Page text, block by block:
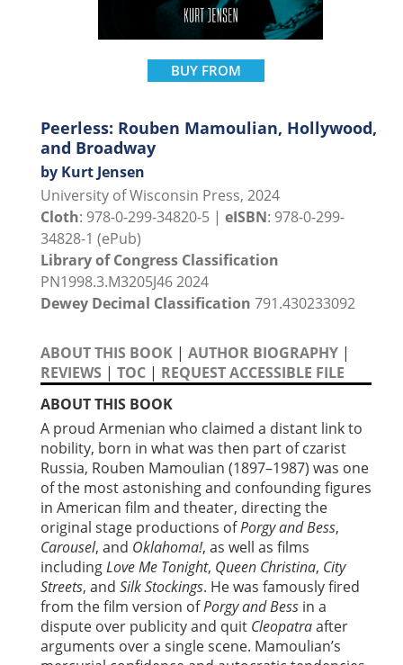
BUY FROM
Peerless: Rouben Mamoulian, Hollywood,
and Broadway
by Kurt Jensen
University of Wisconsin Press, 2024
Cloth: 978-0-299-34820-5 | eISBN: 978-0-299-
34828-1 (ePub)
Library of Congress Classification
PN1998.3.M3205J46 2024
Dewey Decimal Classification 791.430233092
ABOUT THIS BOOK | AUTHOR BIOGRAPHY |
REVIEWS | TOC | REQUEST ACCESSIBLE FILE
ABOUT THIS BOOK
A proud Armenian who claimed a distant link to
nobility, born in what was then part of czarist
Russia, Rouben Mamoulian (1897–1987) was one
of the most astonishing and confounding figures
in American film and theater, directing the
original stage productions ofPorgy and Bess,
Carousel, and Oklahoma!, as well as films
includingLove Me Tonight, Queen Christina, City
Streets, and Silk Stockings. He was famously fired
from the film version ofPorgy and Bess in a
dispute over publicity and quit Cleopatraafter
arguments over a single scene. Mamoulian’s